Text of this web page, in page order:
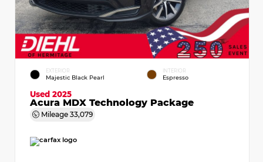
EXTERIOR
Majestic Black Pearl
INTERIOR
Espresso
Used 2025
Acura MDX Technology Package
Mileage 33,079